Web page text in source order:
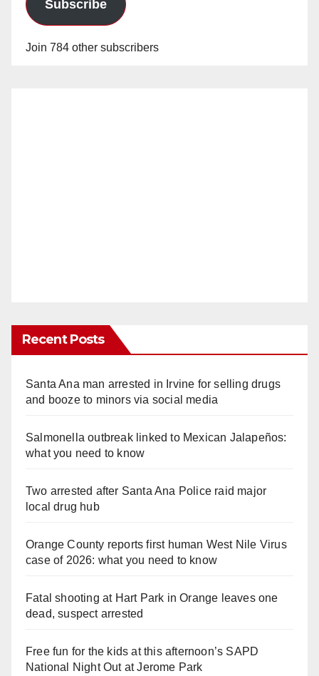
Subscribe
Join 784 other subscribers
Recent Posts
Santa Ana man arrested in Irvine for selling drugs
and booze to minors via social media
Salmonella outbreak linked to Mexican Jalapeños:
what you need to know
Two arrested after Santa Ana Police raid major
local drug hub
Orange County reports first human West Nile Virus
case of 2026: what you need to know
Fatal shooting at Hart Park in Orange leaves one
dead, suspect arrested
Free fun for the kids at this afternoon’s SAPD
National Night Out at Jerome Park